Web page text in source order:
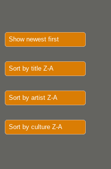
Show newest first
Sort by title Z-A
Sort by artist Z-A
Sort by culture Z-A